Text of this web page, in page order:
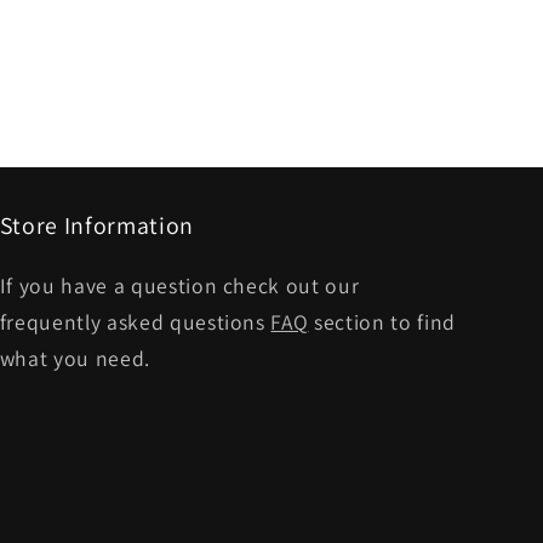
Store Information
If you have a question check out our
frequently asked questions FAQ section to find
what you need.